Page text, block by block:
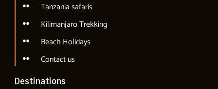
Tanzania safaris
Kilimanjaro Trekking
Beach Holidays
Contact us
Destinations